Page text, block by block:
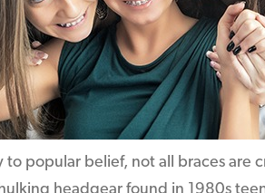
to popular belief, not all braces are